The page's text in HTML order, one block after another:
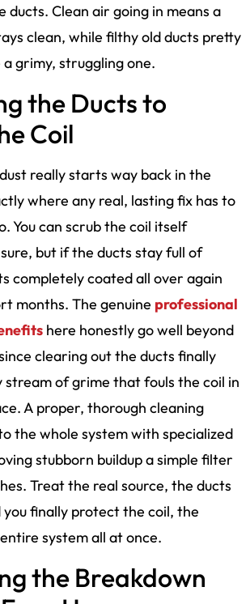
Clean air going in means a
clean, while filthy old ducts pretty
grimy, struggling one.
the Ducts to
Coil
really starts way back in the
where any real, lasting fix has to
You can scrub the coil itself
but if the ducts stay full of
completely coated all over again
months. The genuine professional
here honestly go well beyond
clearing out the ducts finally
stream of grime that fouls the coil in
A proper, thorough cleaning
the whole system with specialized
stubborn buildup a simple filter
Treat the real source, the ducts
you finally protect the coil, the
system all at once.
the Breakdown